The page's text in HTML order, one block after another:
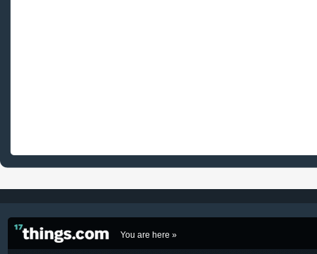
You are here »